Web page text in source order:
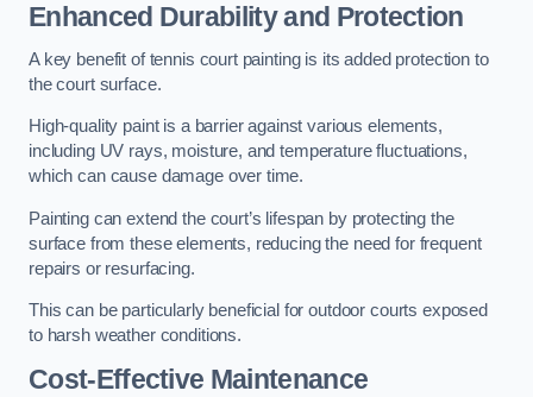
Enhanced Durability and Protection
A key benefit of tennis court painting is its added protection to
the court surface.
High-quality paint is a barrier against various elements,
including UV rays, moisture, and temperature fluctuations,
which can cause damage over time.
Painting can extend the court’s lifespan by protecting the
surface from these elements, reducing the need for frequent
repairs or resurfacing.
This can be particularly beneficial for outdoor courts exposed
to harsh weather conditions.
Cost-Effective Maintenance